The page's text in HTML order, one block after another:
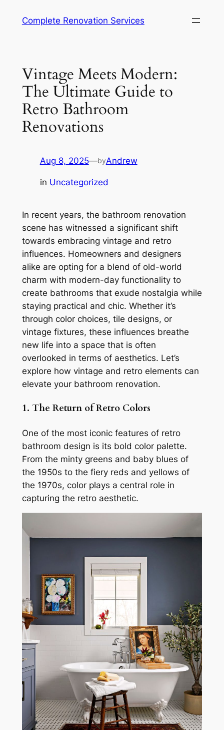
Complete Renovation Services
Vintage Meets Modern:
The Ultimate Guide to
Retro Bathroom
Renovations
Aug 8, 2025—byAndrew
in Uncategorized
In recent years, the bathroom renovation
scene has witnessed a significant shift
towards embracing vintage and retro
influences. Homeowners and designers
alike are opting for a blend of old-world
charm with modern-day functionality to
create bathrooms that exude nostalgia while
staying practical and chic. Whether it’s
through color choices, tile designs, or
vintage fixtures, these influences breathe
new life into a space that is often
overlooked in terms of aesthetics. Let’s
explore how vintage and retro elements can
elevate your bathroom renovation.
1. The Return of Retro Colors
One of the most iconic features of retro
bathroom design is its bold color palette.
From the minty greens and baby blues of
the 1950s to the fiery reds and yellows of
the 1970s, color plays a central role in
capturing the retro aesthetic.